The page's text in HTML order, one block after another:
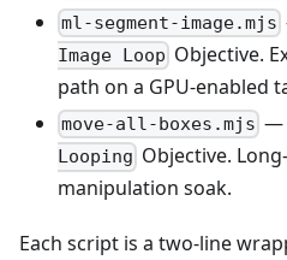
ml-segment-image.mjs
Image Loop Objective.
path on a GPU-enabled
move-all-boxes.mjs —
Looping Objective.
manipulation soak.
Each script is a two-line